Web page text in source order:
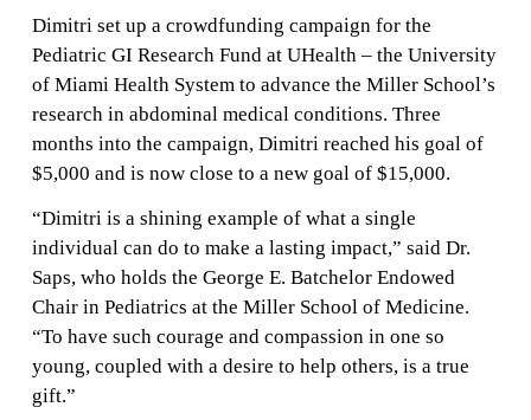
Dimitri set up a crowdfunding campaign for the
Pediatric GI Research Fund at UHealth – the University
of Miami Health System to advance the Miller School’s
research in abdominal medical conditions. Three
months into the campaign, Dimitri reached his goal of
$5,000 and is now close to a new goal of $15,000.
“Dimitri is a shining example of what a single
individual can do to make a lasting impact,” said Dr.
Saps, who holds the George E. Batchelor Endowed
Chair in Pediatrics at the Miller School of Medicine.
“To have such courage and compassion in one so
young, coupled with a desire to help others, is a true
gift.”